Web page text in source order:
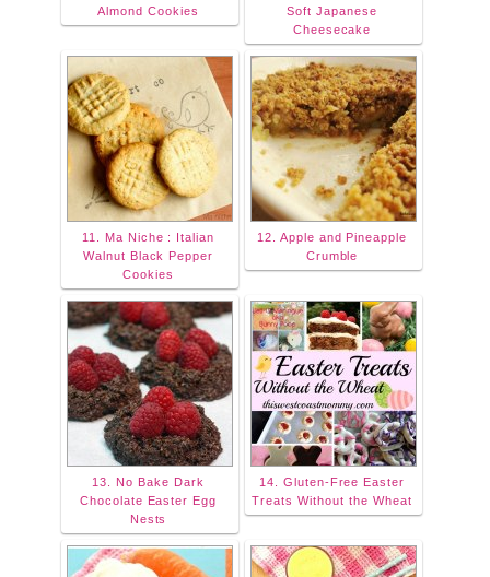
Almond Cookies
Soft Japanese
Cheesecake
11. Ma Niche : Italian
Walnut Black Pepper
Cookies
12. Apple and Pineapple
Crumble
13. No Bake Dark
Chocolate Easter Egg
Nests
14. Gluten-Free Easter
Treats Without the Wheat